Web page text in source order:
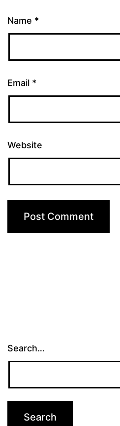
Name *
Email *
Website
Search…